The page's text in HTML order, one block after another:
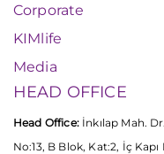
Corporate
KIMlife
Media
HEAD OFFICE
Head Office:İnkılap Mah.
No:13, B Blok, Kat:2, İç Kapı